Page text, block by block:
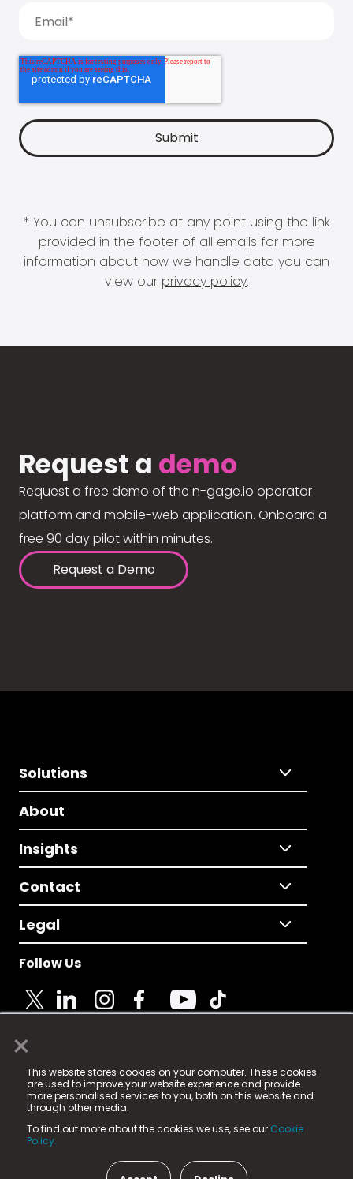
×
This website stores cookies on your computer. These cookies
are used to improve your website experience and provide
more personalised services to you, both on this website and
through other media.
To find out more about the cookies we use, see our Cookie
Policy.
* You can unsubscribe at any point using the link
provided in the footer of all emails for more
information about how we handle data you can
view our privacy policy.
Request a demo
Request a free demo of the n-gage.io operator
platform and mobile-web application. Onboard a
free 90 day pilot within minutes.
Request a Demo
Solutions
About
Insights
Contact
Legal
Follow Us
© 2025 Fame Media Tech Limited. n-gage.io is a
registered trademark.
Fame Media Tech (trading as n-gage.io) is registered
in England & Wales
15 Parsons Court, Welbury Way, Aycliffe Business Park,
County Durham, DL5 6ZE (Company Number